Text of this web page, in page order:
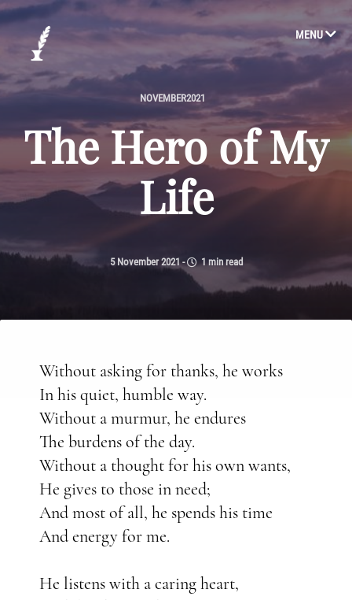
MENU
NOVEMBER2021
The Hero of My
Life
5 November 2021- 1 min read
Without asking for thanks, he works
In his quiet, humble way.
Without a murmur, he endures
The burdens of the day.
Without a thought for his own wants,
He gives to those in need;
And most of all, he spends his time
And energy for me.
He listens with a caring heart,